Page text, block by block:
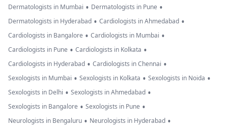
Dermatologists in Mumbai • Dermatologists in Pune •
Dermatologists in Hyderabad • Cardiologists in Ahmedabad •
Cardiologists in Bangalore • Cardiologists in Mumbai •
Cardiologists in Pune • Cardiologists in Kolkata •
Cardiologists in Hyderabad • Cardiologists in Chennai •
Sexologists in Mumbai • Sexologists in Kolkata • Sexologists in Noida •
Sexologists in Delhi • Sexologists in Ahmedabad •
Sexologists in Bangalore • Sexologists in Pune •
Neurologists in Bengaluru • Neurologists in Hyderabad •